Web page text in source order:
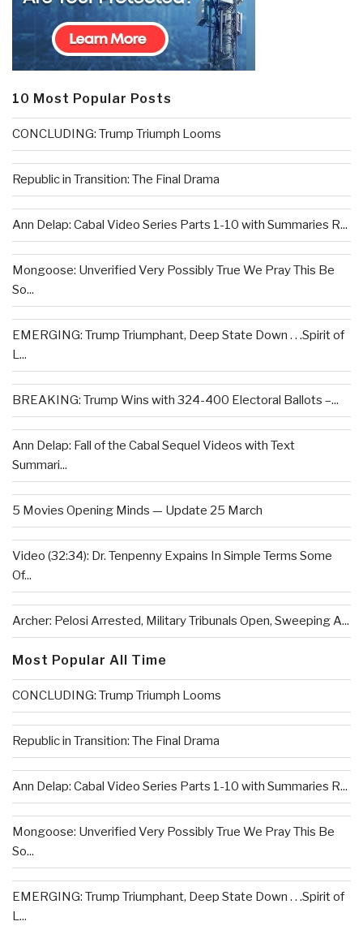
10 Most Popular Posts
CONCLUDING: Trump Triumph Looms
Republic in Transition: The Final Drama
Ann Delap: Cabal Video Series Parts 1-10 with Summaries R...
Mongoose: Unverified Very Possibly True We Pray This Be
So...
EMERGING: Trump Triumphant, Deep State Down . . .Spirit of
L...
BREAKING: Trump Wins with 324-400 Electoral Ballots –...
Ann Delap: Fall of the Cabal Sequel Videos with Text
Summari...
5 Movies Opening Minds — Update 25 March
Video (32:34): Dr. Tenpenny Expains In Simple Terms Some
Of...
Archer: Pelosi Arrested, Military Tribunals Open, Sweeping A...
Most Popular All Time
CONCLUDING: Trump Triumph Looms
Republic in Transition: The Final Drama
Ann Delap: Cabal Video Series Parts 1-10 with Summaries R...
Mongoose: Unverified Very Possibly True We Pray This Be
So...
EMERGING: Trump Triumphant, Deep State Down . . .Spirit of
L...